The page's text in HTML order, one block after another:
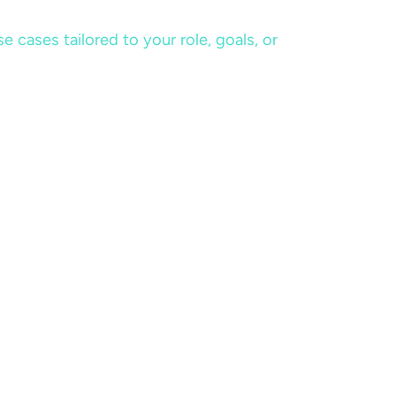
cases tailored to your role, goals, or